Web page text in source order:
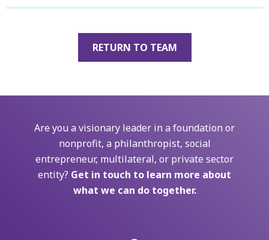
RETURN TO TEAM
Are you a visionary leader in a foundation or
nonprofit, a philanthropist, social
entrepreneur, multilateral, or private sector
entity? Get in touch to learn more about
what we can do together.